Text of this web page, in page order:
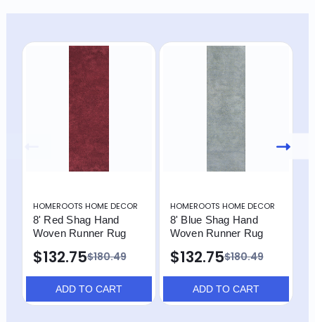
HOMEROOTS HOME DECOR
8' Red Shag Hand
Woven Runner Rug
$180.49
$132.75
ADD TO CART
HOMEROOTS HOME DECOR
8' Blue Shag Hand
Woven Runner Rug
$180.49
$132.75
ADD TO CART